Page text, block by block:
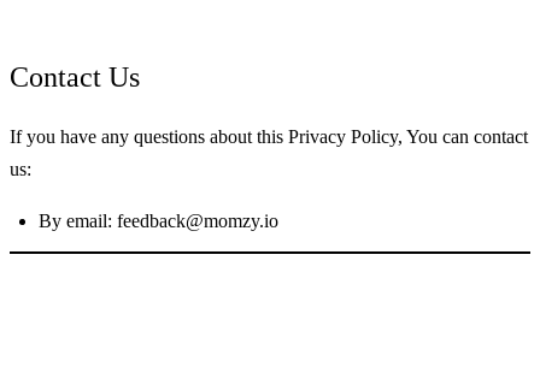
Contact Us
If you have any questions about this Privacy Policy, You can contact
us:
By email: feedback@momzy.io